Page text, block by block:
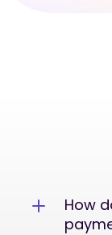
How